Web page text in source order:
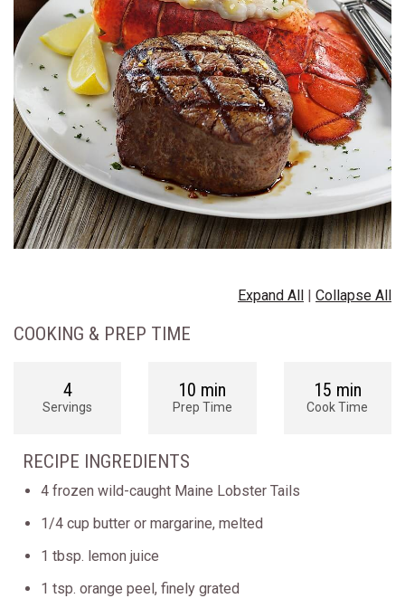
Expand All | Collapse All
COOKING & PREP TIME
4
Servings
10 min
Prep Time
15 min
Cook Time
RECIPE INGREDIENTS
4 frozen wild-caught Maine Lobster Tails
1/4 cup butter or margarine, melted
1 tbsp. lemon juice
1 tsp. orange peel, finely grated